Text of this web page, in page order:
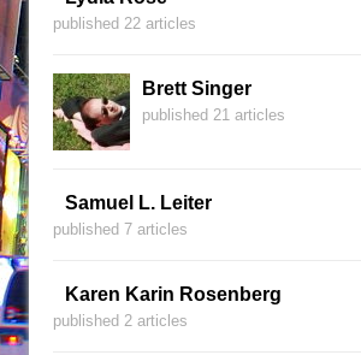
published 22 articles
Brett Singer
published 21 articles
Samuel L. Leiter
published 7 articles
Karen Karin Rosenberg
published 2 articles